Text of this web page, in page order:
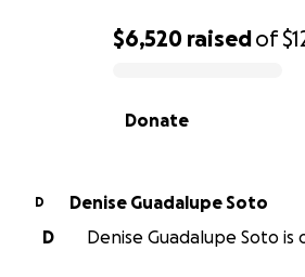
0% complete
$6,520 raisedof
Donate
D
Denise Guadalupe Soto
D
Denise Guadalupe Soto